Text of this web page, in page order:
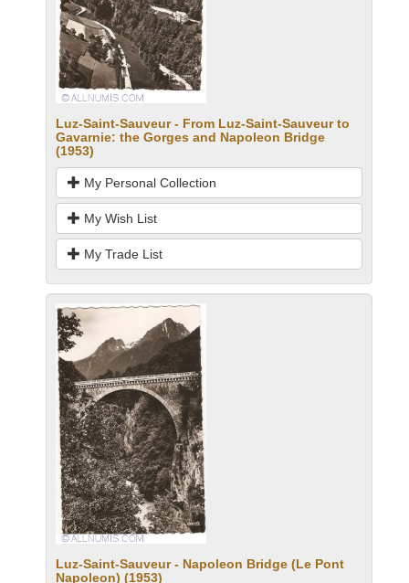
Luz-Saint-Sauveur - From Luz-Saint-Sauveur to
Gavarnie: the Gorges and Napoleon Bridge
(1953)
My Personal Collection
My Wish List
My Trade List
Luz-Saint-Sauveur - Napoleon Bridge (Le Pont
Napoleon) (1953)